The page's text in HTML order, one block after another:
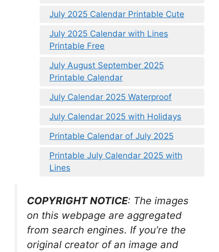
July 2025 Calendar Printable Cute
July 2025 Calendar with Lines
Printable Free
July August September 2025
Printable Calendar
July Calendar 2025 Waterproof
July Calendar 2025 with Holidays
Printable Calendar of July 2025
Printable July Calendar 2025 with
Lines
COPYRIGHT NOTICE: The images
on this webpage are aggregated
from search engines. If you’re the
original creator of an image and